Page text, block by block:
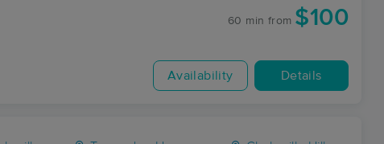
60 min from $100
Availability Details